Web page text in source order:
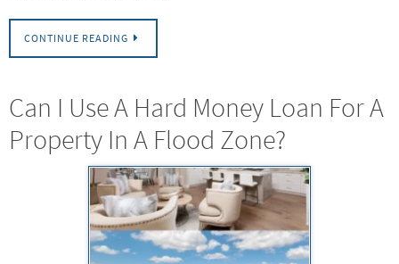
CONTINUE READING
Can I Use A Hard Money Loan For A
Property In A Flood Zone?